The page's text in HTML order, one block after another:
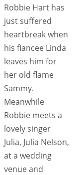
Robbie Hart has
just suffered
heartbreak when
his fiancee Linda
leaves him for
her old flame
Sammy.
Meanwhile
Robbie meets a
lovely singer
Julia, Julia Nelson,
at a wedding
venue and